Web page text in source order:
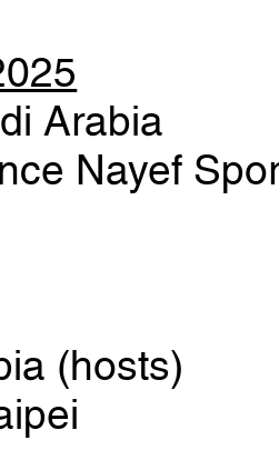
Arabia
Nayef
(hosts)